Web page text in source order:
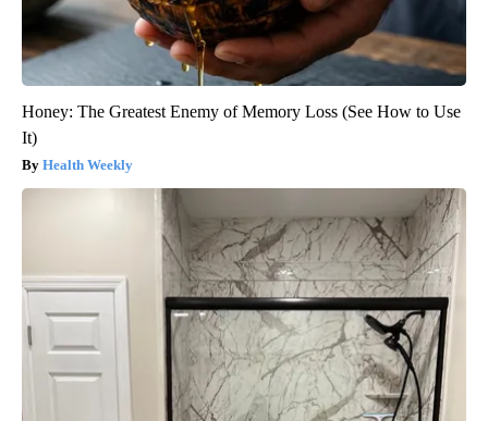
Honey: The Greatest Enemy of Memory Loss (See How to Use
It)
Health Weekly